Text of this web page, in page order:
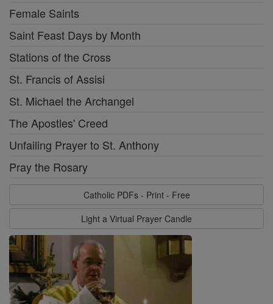
Female Saints
Saint Feast Days by Month
Stations of the Cross
St. Francis of Assisi
St. Michael the Archangel
The Apostles' Creed
Unfailing Prayer to St. Anthony
Pray the Rosary
Catholic PDFs - Print - Free
Light a Virtual Prayer Candle